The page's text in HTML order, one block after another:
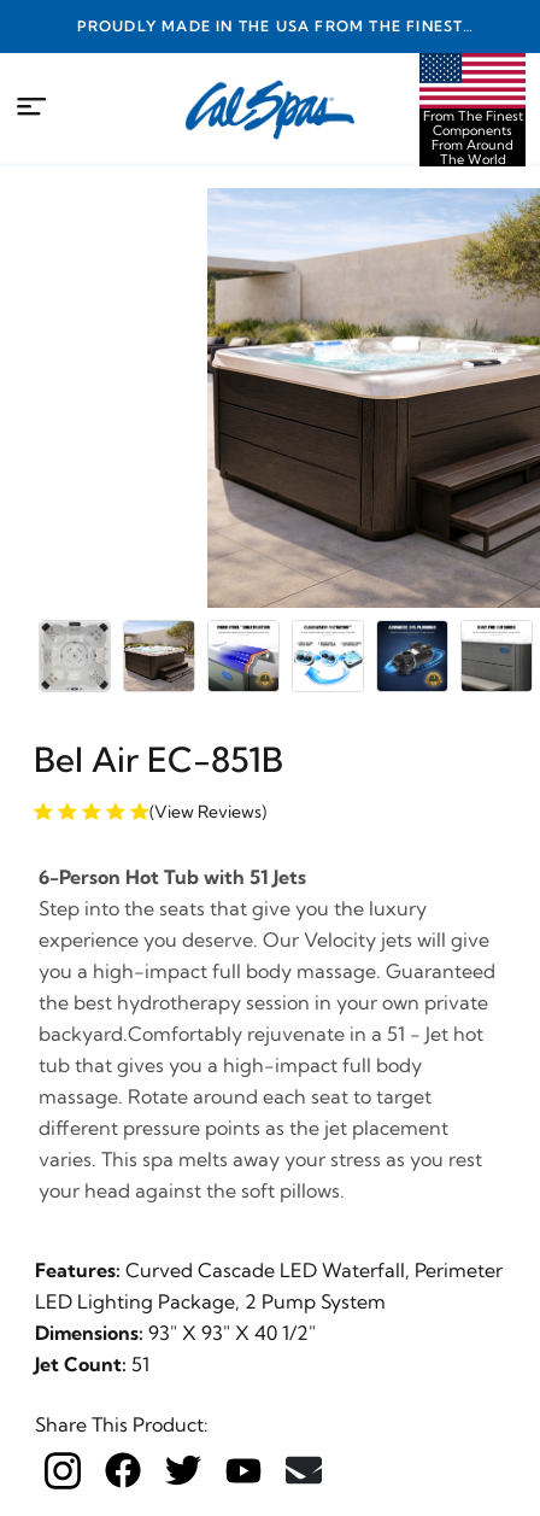
PROUDLY MADE IN THE USA FROM THE FINEST
COMPONENTS FROM AROUND THE WORLD
From The Finest
Components
From Around
The World
Bel Air EC-851B
(View Reviews)
6-Person Hot Tub with 51 Jets
Step into the seats that give you the luxury
experience you deserve. Our Velocity jets will give
you a high-impact full body massage. Guaranteed
the best hydrotherapy session in your own private
backyard.Comfortably rejuvenate in a 51 - Jet hot
tub that gives you a high-impact full body
massage. Rotate around each seat to target
different pressure points as the jet placement
varies. This spa melts away your stress as you rest
your head against the soft pillows.
Features: Curved Cascade LED Waterfall, Perimeter
LED Lighting Package, 2 Pump System
Dimensions: 93" X 93" X 40 1/2"
Jet Count: 51
Share This Product: